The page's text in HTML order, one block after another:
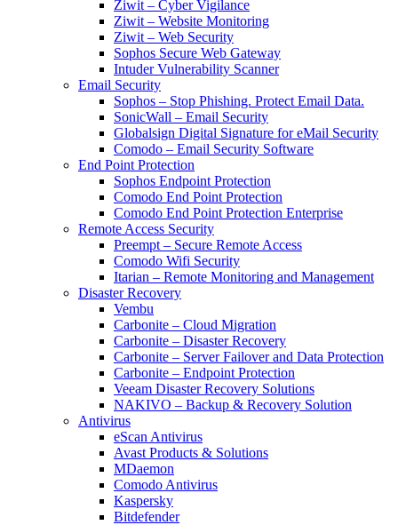
Ziwit – Cyber Vigilance
Ziwit – Website Monitoring
Ziwit – Web Security
Sophos Secure Web Gateway
Intuder Vulnerability Scanner
Email Security
Sophos – Stop Phishing. Protect Email Data.
SonicWall – Email Security
Globalsign Digital Signature for eMail Security
Comodo – Email Security Software
End Point Protection
Sophos Endpoint Protection
Comodo End Point Protection
Comodo End Point Protection Enterprise
Remote Access Security
Preempt – Secure Remote Access
Comodo Wifi Security
Itarian – Remote Monitoring and Management
Disaster Recovery
Vembu
Carbonite – Cloud Migration
Carbonite – Disaster Recovery
Carbonite – Server Failover and Data Protection
Carbonite – Endpoint Protection
Veeam Disaster Recovery Solutions
NAKIVO – Backup & Recovery Solution
Antivirus
eScan Antivirus
Avast Products & Solutions
MDaemon
Comodo Antivirus
Kaspersky
Bitdefender